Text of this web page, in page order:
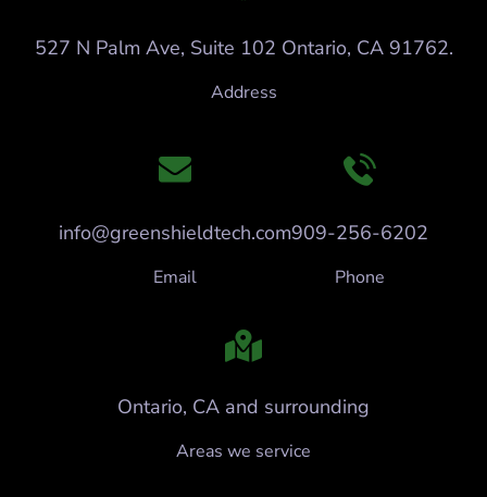
527 N Palm Ave, Suite 102 Ontario, CA 91762.
Address
info@greenshieldtech.com
Email
909-256-6202
Phone
Ontario, CA and surrounding
Areas we service